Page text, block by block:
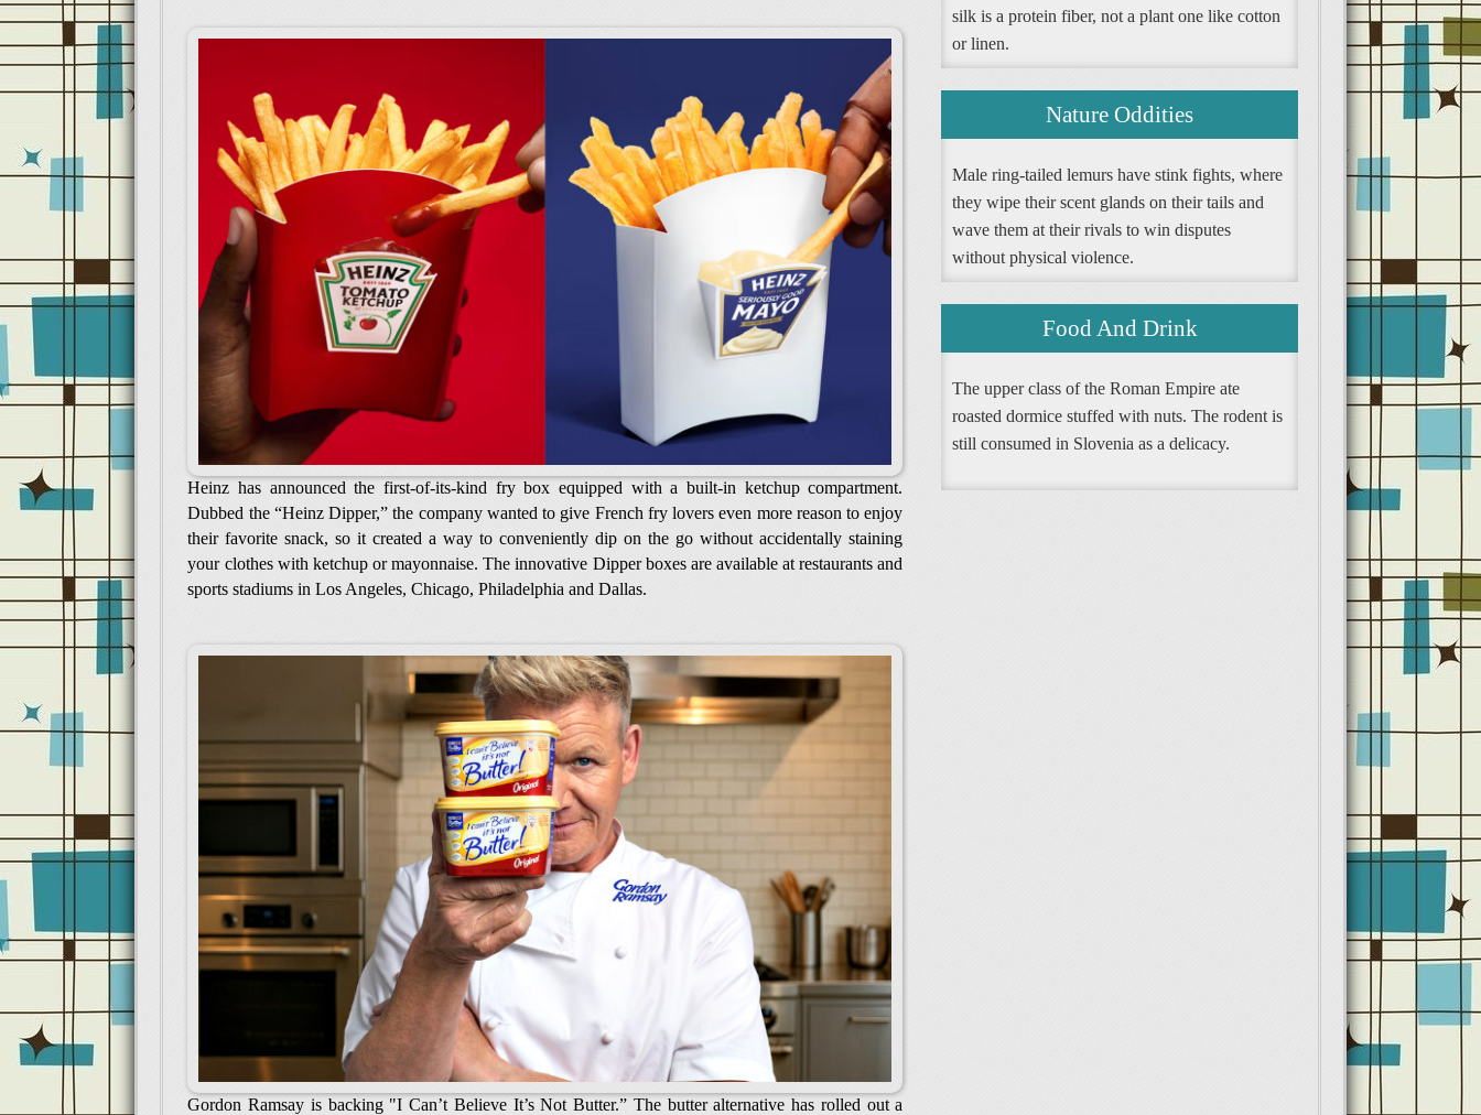
Heinz has announced the first-of-its-kind fry box equipped with a built-in ketchup compartment.
Dubbed the “Heinz Dipper,” the company wanted to give French fry lovers even more reason to enjoy
their favorite snack, so it created a way to conveniently dip on the go without accidentally staining
your clothes with ketchup or mayonnaise. The innovative Dipper boxes are available at restaurants and
sports stadiums in Los Angeles, Chicago, Philadelphia and Dallas.
Gordon Ramsay is backing "I Can’t Believe It’s Not Butter.” The butter alternative has rolled out a
silk is a protein fiber, not a plant one like cotton
or linen.
Nature Oddities
Male ring-tailed lemurs have stink fights, where
they wipe their scent glands on their tails and
wave them at their rivals to win disputes
without physical violence.
Food And Drink
The upper class of the Roman Empire ate
roasted dormice stuffed with nuts. The rodent is
still consumed in Slovenia as a delicacy.